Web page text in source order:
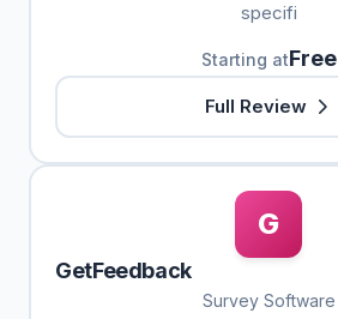
specifi
Starting atFree
Full Review
G
GetFeedback
Survey Software